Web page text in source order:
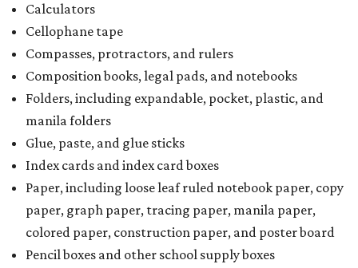
Calculators
Cellophane tape
Compasses, protractors, and rulers
Composition books, legal pads, and notebooks
Folders, including expandable, pocket, plastic, and
manila folders
Glue, paste, and glue sticks
Index cards and index card boxes
Paper, including loose leaf ruled notebook paper, copy
paper, graph paper, tracing paper, manila paper,
colored paper, construction paper, and poster board
Pencil boxes and other school supply boxes